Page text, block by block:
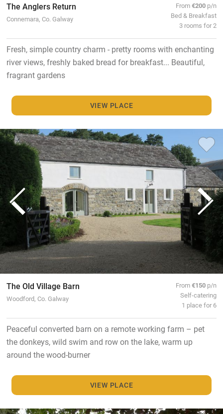
The Anglers Return
Connemara, Co. Galway
From€200 p/n
Bed & Breakfast
3 rooms for 2
Fresh, simple country charm - pretty rooms with enchanting
river views, freshly baked bread for breakfast... Beautiful,
fragrant gardens
VIEW PLACE
The Old Village Barn
Woodford, Co. Galway
From€150 p/n
Self-catering
1 place for 6
Peaceful converted barn on a remote working farm – pet
the donkeys, wild swim and row on the lake, warm up
around the wood-burner
VIEW PLACE